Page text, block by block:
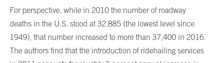
For perspective, while in 2010 the number of roadway
deaths in the U.S. stood at 32,885 (the lowest level since
1949), that number increased to more than 37,400 in 2016.
The authors find that the introduction of ridehailing services